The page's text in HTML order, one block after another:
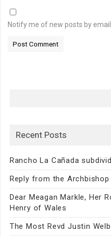
Notify me of new posts by email.
Recent Posts
Rancho La Cañada
Reply from the
Dear Meagan Markle, Her
Henry of Wales
The Most Revd Justin